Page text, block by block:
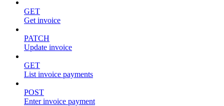
GET
Get invoice
PATCH
Update invoice
GET
List invoice payments
POST
Enter invoice payment